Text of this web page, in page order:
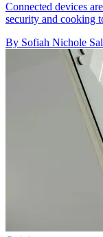
Connected devices
security and cooking
By Sofiah Nichole